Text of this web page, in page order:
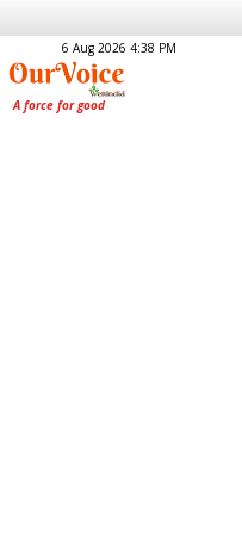
6 Aug 2026 4:38 PM